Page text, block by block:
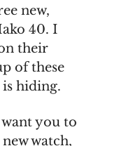
new,
40. I
their
of these
hiding.
you to
watch,